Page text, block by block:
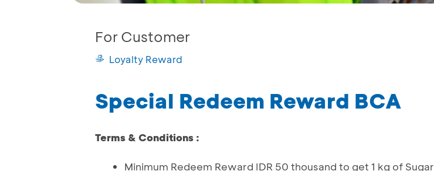
For Customer
Loyalty Reward
Special Redeem Reward BCA
Terms & Conditions :
Minimum Redeem Reward IDR 50 thousand to get 1 kg of Sugar